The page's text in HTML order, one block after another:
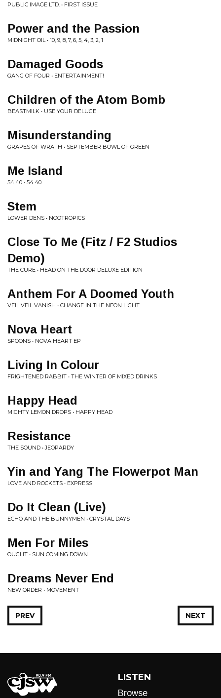
PUBLIC IMAGE LTD. • FIRST ISSUE
Power and the Passion
MIDNIGHT OIL • 10, 9, 8, 7, 6, 5, 4, 3, 2, 1
Damaged Goods
GANG OF FOUR • ENTERTAINMENT!
Children of the Atom Bomb
BEASTMILK • USE YOUR DELUGE
Misunderstanding
GRAPES OF WRATH • SEPTEMBER BOWL OF GREEN
Me Island
54.40 • 54.40
Stem
LOWER DENS • NOOTROPICS
Close To Me (Fitz / F2 Studios
Demo)
THE CURE • HEAD ON THE DOOR DELUXE EDITION
Anthem For A Doomed Youth
VEIL VEIL VANISH • CHANGE IN THE NEON LIGHT
Nova Heart
SPOONS • NOVA HEART EP
Living In Colour
FRIGHTENED RABBIT • THE WINTER OF MIXED DRINKS
Happy Head
MIGHTY LEMON DROPS • HAPPY HEAD
Resistance
THE SOUND • JEOPARDY
Yin and Yang The Flowerpot Man
LOVE AND ROCKETS • EXPRESS
Do It Clean (Live)
ECHO AND THE BUNNYMEN • CRYSTAL DAYS
Men For Miles
OUGHT • SUN COMING DOWN
Dreams Never End
NEW ORDER • MOVEMENT
NEXT
PREV
LISTEN
Browse